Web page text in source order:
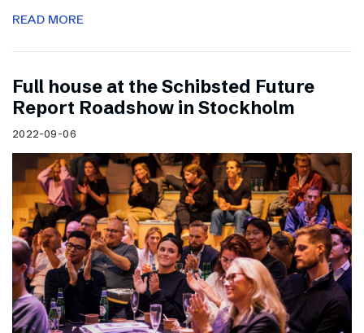
READ MORE
Full house at the Schibsted Future
Report Roadshow in Stockholm
2022-09-06